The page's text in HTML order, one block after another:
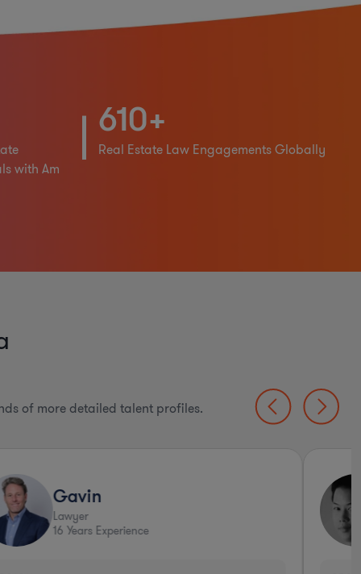
with Am
610+
Real Estate Law Engagements Globally
of more detailed talent profiles.
Gavin
Lawyer
16 Years Experience